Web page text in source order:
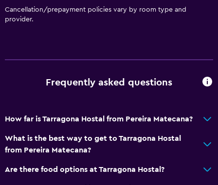
Cancellation/prepayment policies vary by room type and
provider.
Frequently asked questions
How far is Tarragona Hostal from Pereira Matecana?
What is the best way to get to Tarragona Hostal
from Pereira Matecana?
Are there food options at Tarragona Hostal?